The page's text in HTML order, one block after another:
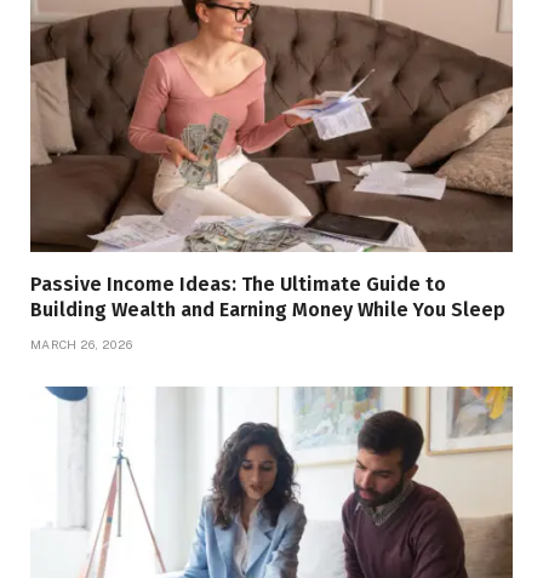
Passive Income Ideas: The Ultimate Guide to
Building Wealth and Earning Money While You Sleep
MARCH 26, 2026